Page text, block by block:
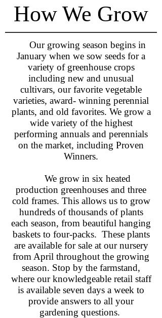
How We Grow
Our growing season begins in
January when we sow seeds for a
variety of greenhouse crops
including new and unusual
cultivars, our favorite vegetable
varieties, award- winning perennial
plants, and old favorites. We grow a
wide variety of the highest
performing annuals and perennials
on the market, including Proven
Winners.
We grow in six heated
production greenhouses and three
cold frames. This allows us to grow
hundreds of thousands of plants
each season, from beautiful hanging
baskets to four-packs. These plants
are available for sale at our nursery
from April throughout the growing
season. Stop by the farmstand,
where our knowledgeable retail staff
is available seven days a week to
provide answers to all your
gardening questions.